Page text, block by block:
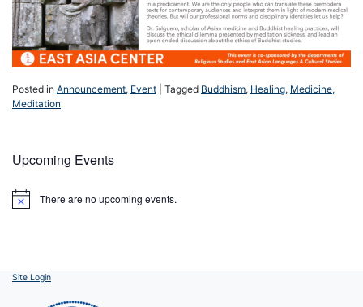
Posted in Announcement, Event Tagged Buddhism, Healing, Medicine,
Meditation
Upcoming Events
Notice There are no upcoming events.
Site Login